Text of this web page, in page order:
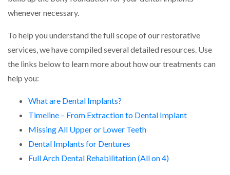
whenever necessary.
To help you understand the full scope of our restorative
services, we have compiled several detailed resources. Use
the links below to learn more about how our treatments can
help you:
What are Dental Implants?
Timeline – From Extraction to Dental Implant
Missing All Upper or Lower Teeth
Dental Implants for Dentures
Full Arch Dental Rehabilitation (All on 4)